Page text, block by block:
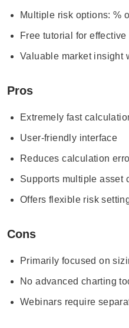
Multiple risk options: %
Free tutorial for effective
Valuable market insight
Pros
Extremely fast
User-friendly interface
Reduces calculation
Supports multiple asset
Offers flexible risk
Cons
Primarily focused on
No advanced charting
Webinars require